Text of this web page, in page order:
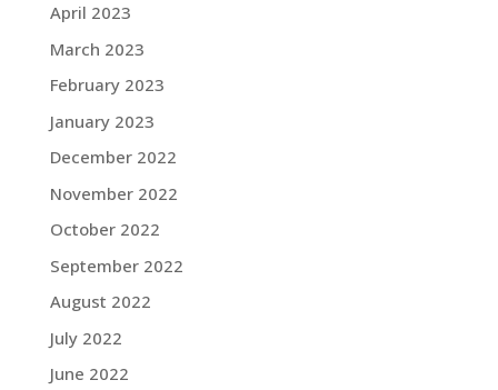
April 2023
March 2023
February 2023
January 2023
December 2022
November 2022
October 2022
September 2022
August 2022
July 2022
June 2022